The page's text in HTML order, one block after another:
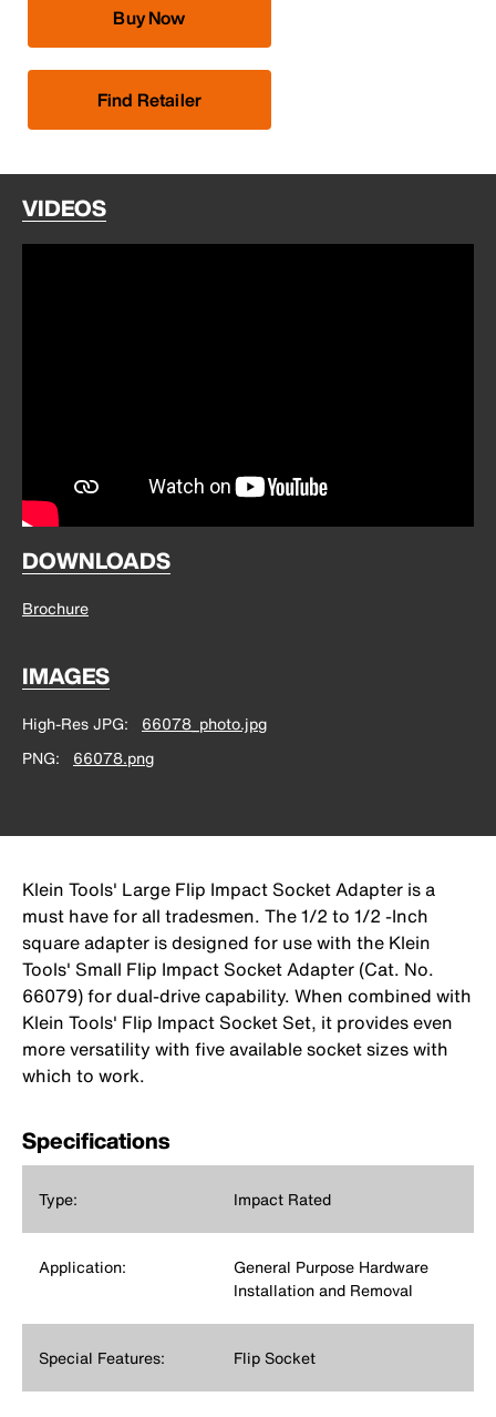
Buy Now
Find Retailer
VIDEOS
DOWNLOADS
Brochure
IMAGES
High-Res JPG
66078_photo.jpg
PNG
66078.png
Klein Tools' Large Flip Impact Socket Adapter is a
must have for all tradesmen. The 1/2 to 1/2 -Inch
square adapter is designed for use with the Klein
Tools' Small Flip Impact Socket Adapter (Cat. No.
66079) for dual-drive capability. When combined with
Klein Tools' Flip Impact Socket Set, it provides even
more versatility with five available socket sizes with
which to work.
Specifications
Type: Impact Rated
Application:
General Purpose Hardware
Installation and Removal
Special Features: Flip Socket